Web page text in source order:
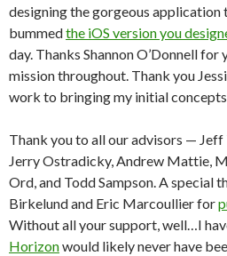
designing the gorgeous application
bummedthe iOS version you
day. Thanks Shannon O’Donnell for
mission throughout. Thank you
work to bringing my initial
Thank you to all our advisors — Jeff
Jerry Ostradicky, Andrew Mattie,
Ord, and Todd Sampson. A special
Birkelund and Eric Marcoullier for
Without all your support, well…I
Horizonwould likely never have